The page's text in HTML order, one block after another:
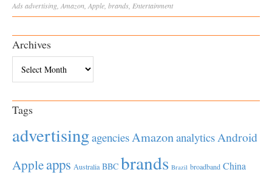
Adsadvertising Amazon Apple brands Entertainment
Archives
Tags
advertisingagenciesAmazonanalyticsAndroid
Appleapps Australia BBC brands Brazil broadband China